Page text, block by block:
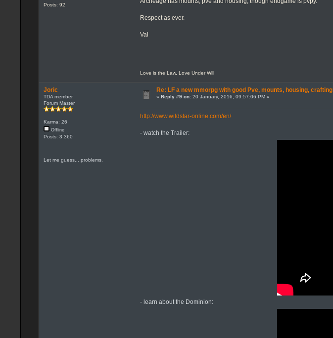
Posts: 92
Respect as ever.
Val
Love is the Law, Love Under Will
Joric
TDA member
Forum Master
Karma: 26
Offline
Posts: 3.360
Let me guess... problems.
Re: LF a new mmorpg with good Pve, mounts, housing, crafting
« Reply #9 on:20 January, 2016, 09:57:06 PM »
http://www.wildstar-online.com/en/
- watch the Trailer:
- learn about the Dominion: